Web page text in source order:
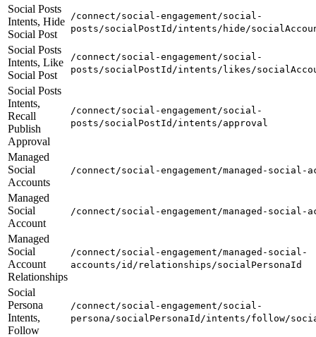
Social Posts
Intents, Hide
Social Post
/connect/social-engagement/social-
posts/socialPostId/intents/hide/
Social Posts
Intents, Like
Social Post
/connect/social-engagement/social-
posts/socialPostId/intents/likes/
Social Posts
Intents,
Recall
Publish
Approval
/connect/social-engagement/social-
posts/socialPostId/intents/approval
Managed
Social
Accounts
/connect/social-engagement/managed-social-
Managed
Social
Account
/connect/social-engagement/managed-social-
Managed
Social
Account
Relationships
/connect/social-engagement/managed-social-
accounts/id/relationships/socialPersonaId
Social
Persona
Intents,
Follow
/connect/social-engagement/social-
persona/socialPersonaId/intents/follow/